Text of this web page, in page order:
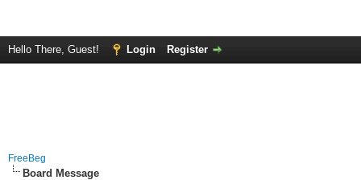
Hello There, Guest! Login Register
FreeBeg
Board Message